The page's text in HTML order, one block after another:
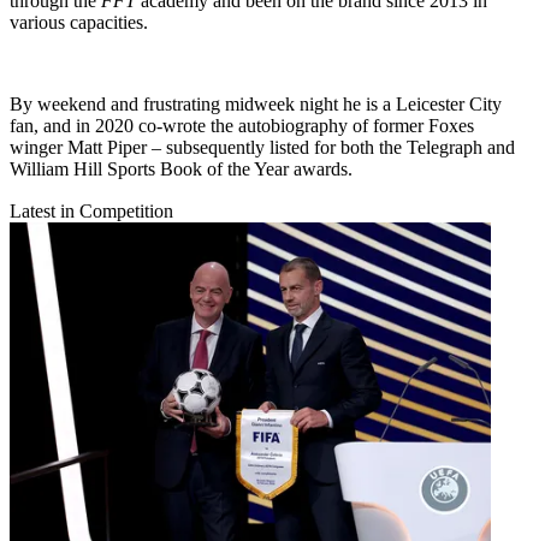
various capacities.
By weekend and frustrating midweek night he is a Leicester City
fan, and in 2020 co-wrote the autobiography of former Foxes
winger Matt Piper – subsequently listed for both the Telegraph and
William Hill Sports Book of the Year awards.
Latest in Competition